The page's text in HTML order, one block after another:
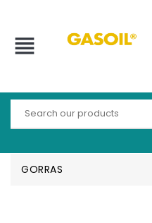
view_headline
GORRAS